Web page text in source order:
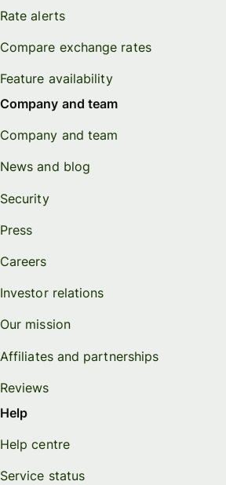
Rate alerts
Compare exchange rates
Feature availability
Company and team
Company and team
News and blog
Security
Press
Careers
Investor relations
Our mission
Affiliates and partnerships
Reviews
Help
Help centre
Service status